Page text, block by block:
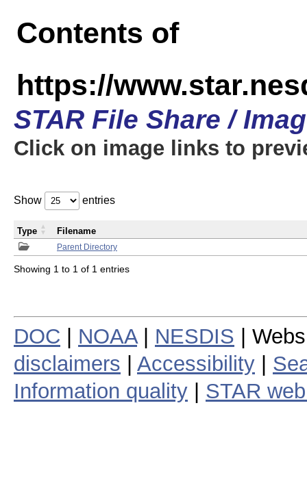
Contents of
https://
STAR File Share /
Click on image links to
Show entries
Parent Directory
Type Filename
Showing 1 to 1 of 1 entries
DOC NOAA| NESDIS |
disclaimers
Accessibility
Information quality
STAR